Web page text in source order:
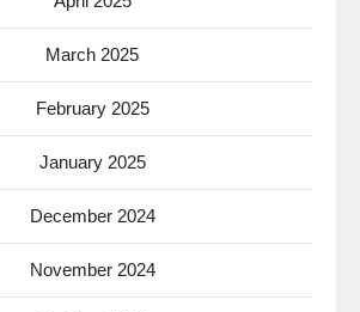
March 2025
February 2025
January 2025
December 2024
November 2024